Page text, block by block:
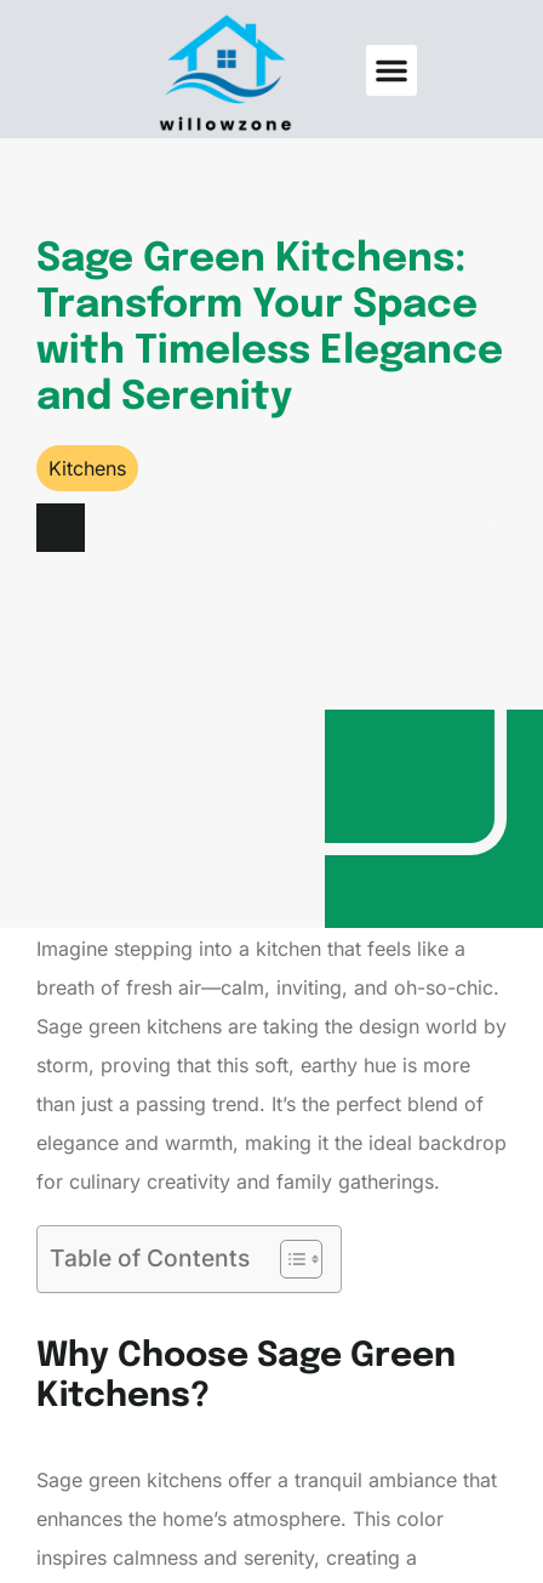
Sage Green Kitchens:
Transform Your Space
with Timeless Elegance
and Serenity
Kitchens
Imagine stepping into a kitchen that feels like a
breath of fresh air—calm, inviting, and oh-so-chic.
Sage green kitchens are taking the design world by
storm, proving that this soft, earthy hue is more
than just a passing trend. It’s the perfect blend of
elegance and warmth, making it the ideal backdrop
for culinary creativity and family gatherings.
Table of Contents
Why Choose Sage Green
Kitchens?
Sage green kitchens offer a tranquil ambiance that
enhances the home’s atmosphere. This color
inspires calmness and serenity, creating a